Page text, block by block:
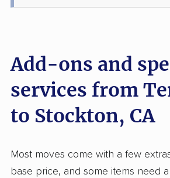
Ceres, CA
3 Bedrooms
May 19, 2026
$4,570
Professional United Van Lines
›
Tracy, CA
Add-ons and
services from
to Stockton, CA
Most moves come with a few
base price, and some items need